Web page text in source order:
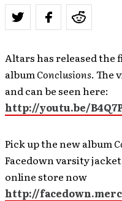
Altars has released
albumConclusions. The
and can be seen here:
http://youtu.be/
Pick up the new album
Facedown varsity
online store now
http://